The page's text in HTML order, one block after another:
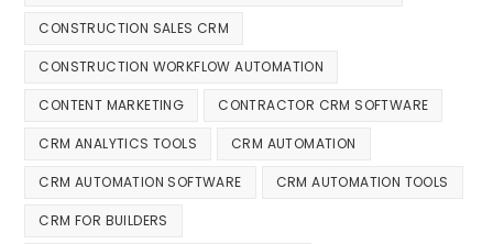
CONSTRUCTION SALES CRM
CONSTRUCTION WORKFLOW AUTOMATION
CONTENT MARKETING CONTRACTOR CRM SOFTWARE
CRM ANALYTICS TOOLS CRM AUTOMATION
CRM AUTOMATION SOFTWARE CRM AUTOMATION TOOLS
CRM FOR BUILDERS